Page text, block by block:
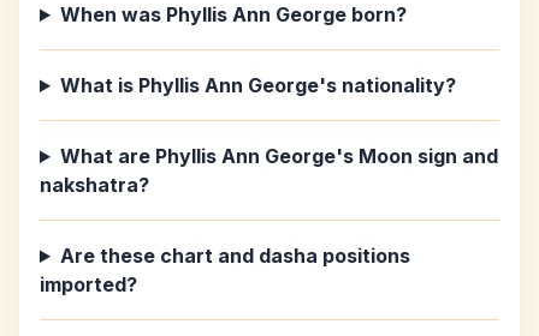
When was Phyllis Ann George born?
What is Phyllis Ann George's nationality?
What are Phyllis Ann George's Moon sign and
nakshatra?
Are these chart and dasha positions
imported?